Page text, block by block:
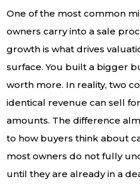
One of the most common
owners carry into a sale
growth is what drives
surface. You built a bigger
worth more. In reality, two
identical revenue can sell
amounts. The difference
to how buyers think about
most owners do not fully
until they are already in a